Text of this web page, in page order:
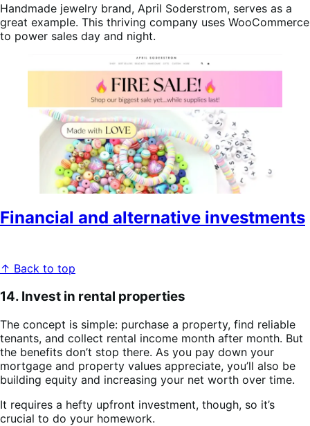
Handmade jewelry brand, April Soderstrom, serves as a
great example. This thriving company uses WooCommerce
to power sales day and night.
Financial and alternative investments
↑ Back to top
14. Invest in rental properties
The concept is simple: purchase a property, find reliable
tenants, and collect rental income month after month. But
the benefits don’t stop there. As you pay down your
mortgage and property values appreciate, you’ll also be
building equity and increasing your net worth over time.
It requires a hefty upfront investment, though, so it’s
crucial to do your homework.